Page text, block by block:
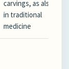
carvings, as also
in traditional
medicine